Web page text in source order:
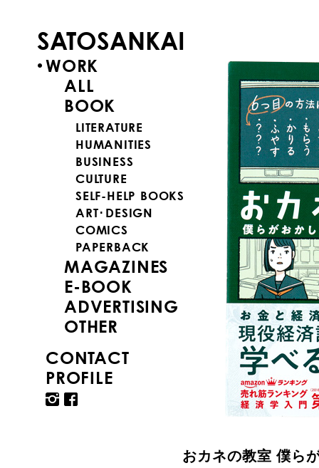
SATOSANKAI
WORK
ALL
BOOK
LITERATURE
HUMANITIES
BUSINESS
CULTURE
SELF-HELP BOOKS
ART･DESIGN
COMICS
PAPERBACK
MAGAZINES
E-BOOK
ADVERTISING
OTHER
CONTACT
PROFILE
おカネの教室 僕ら